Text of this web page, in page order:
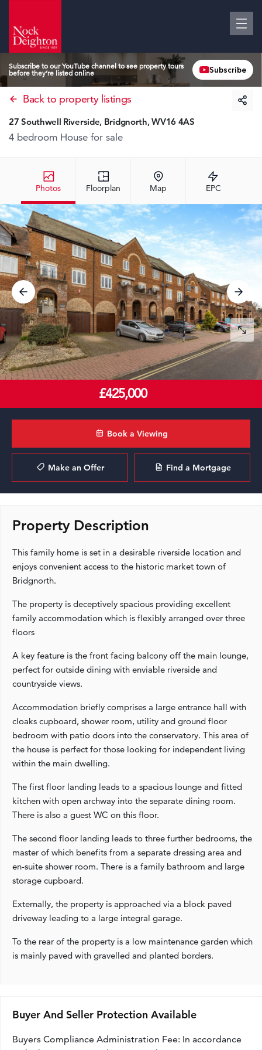
Subscribe to our YouTube channel to see property tours
before they’re listed online
Subscribe
Back to property listings
Photos Floorplan Map EPC
27 Southwell Riverside, Bridgnorth, WV16 4AS
4 bedroom House for sale
£425,000
Book a Viewing
Make an Offer Find a Mortgage
Property Description
This family home is set in a desirable riverside location and
enjoys convenient access to the historic market town of
Bridgnorth.
The property is deceptively spacious providing excellent
family accommodation which is flexibly arranged over three
floors
A key feature is the front facing balcony off the main lounge,
perfect for outside dining with enviable riverside and
countryside views.
Accommodation briefly comprises a large entrance hall with
cloaks cupboard, shower room, utility and ground floor
bedroom with patio doors into the conservatory. This area of
the house is perfect for those looking for independent living
within the main dwelling.
The first floor landing leads to a spacious lounge and fitted
kitchen with open archway into the separate dining room.
There is also a guest WC on this floor.
The second floor landing leads to three further bedrooms, the
master of which benefits from a separate dressing area and
en-suite shower room. There is a family bathroom and large
storage cupboard.
Externally, the property is approached via a block paved
driveway leading to a large integral garage.
To the rear of the property is a low maintenance garden which
is mainly paved with gravelled and planted borders.
Buyer And Seller Protection Available
Buyers Compliance Administration Fee: In accordance